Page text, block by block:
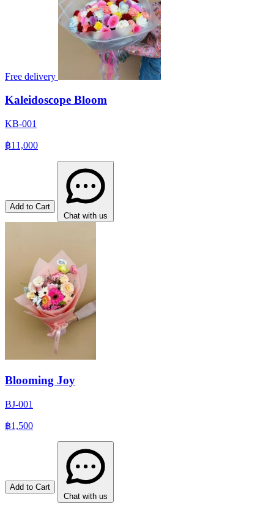
Free delivery
Kaleidoscope Bloom
KB-001
฿11,000
Add to Cart
Chat with us
Blooming Joy
BJ-001
฿1,500
Add to Cart
Chat with us